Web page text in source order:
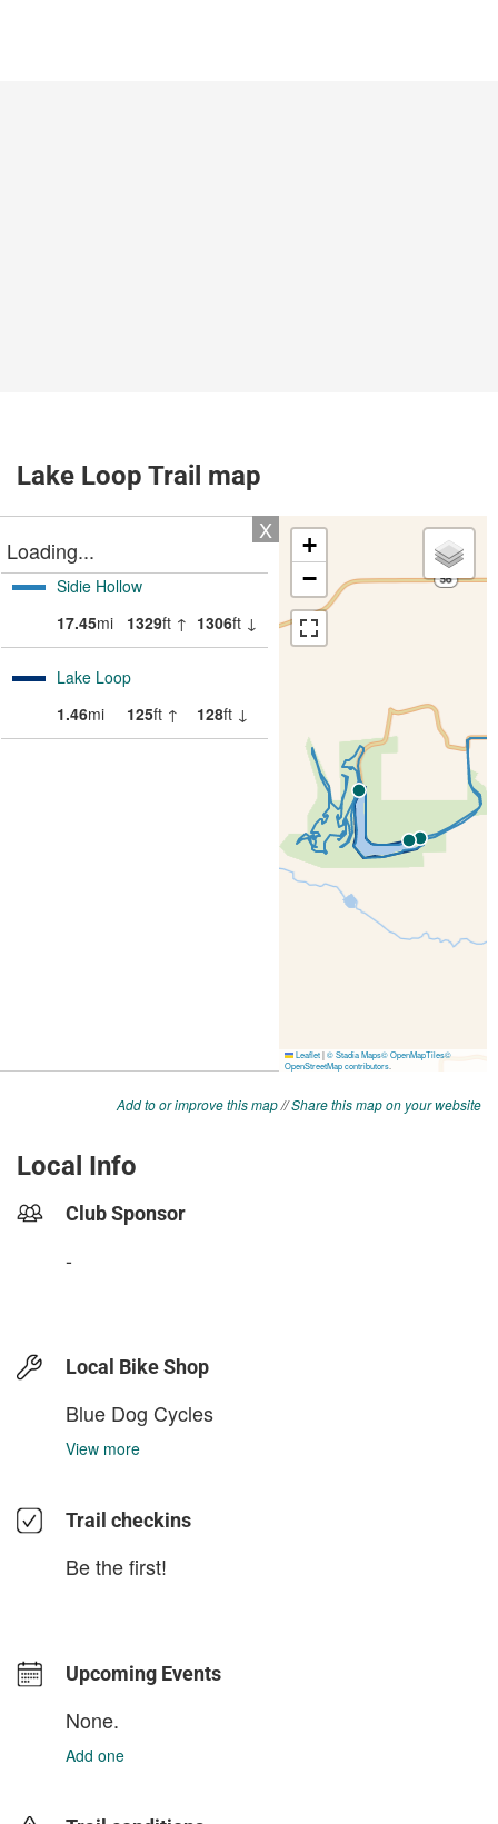
Lake Loop Trail map
Add to or improve this map//Share this map on your website
Local Info
Club Sponsor
-
Local Bike Shop
Blue Dog Cycles
View more
Trail checkins
Be the first!
Upcoming Events
None.
Add one